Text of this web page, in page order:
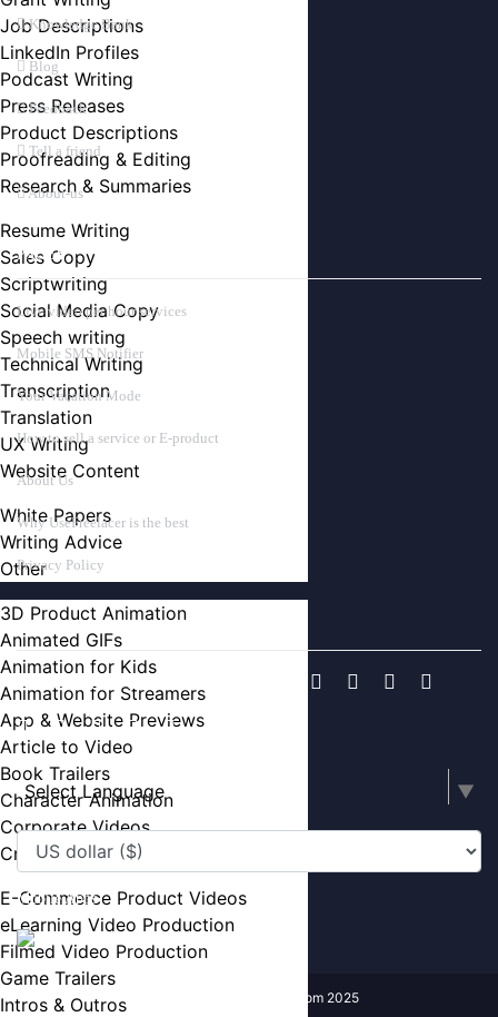
Job Descriptions
LinkedIn Profiles
Podcast Writing
Press Releases
Product Descriptions
Proofreading & Editing
Research & Summaries
Resume Writing
Sales Copy
Scriptwriting
Social Media Copy
Speech writing
Technical Writing
Transcription
Translation
UX Writing
Website Content
White Papers
Writing Advice
Other
3D Product Animation
Animated GIFs
Animation for Kids
Animation for Streamers
App & Website Previews
Article to Video
Book Trailers
Character Animation
Corporate Videos
Crowdfunding Videos
E-Commerce Product Videos
eLearning Video Production
Filmed Video Production
Game Trailers
Intros & Outros
Knowledge Bank
Blog
Feedback
Tell a friend
About-us
PAGES
Live video per hour services
Mobile SMS Notifier
Your Vacation Mode
How to sell a service or E-product
About Us
Why UseFreelacer is the best
Privacy Policy
FIND US ON
Select Language ▼
Mobile Apps
Copyright UseFreelancer.com 2025